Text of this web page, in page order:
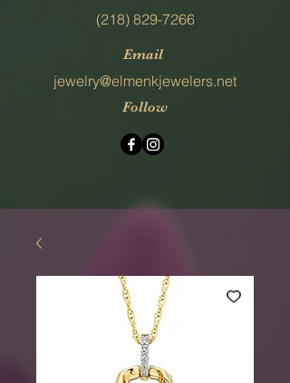
(218) 829-7266
Email
jewelry@elmenkjewelers.net
Follow